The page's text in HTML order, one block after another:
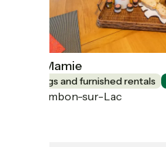
Chez Mamie
Lodgings and furnished rentals
Chambon-sur-Lac